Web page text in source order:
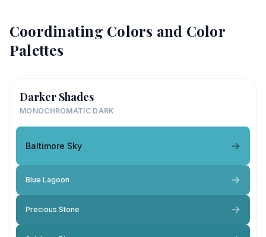
Coordinating Colors and Color
Palettes
Darker Shades
MONOCHROMATIC DARK
Baltimore Sky
Blue Lagoon
Precious Stone